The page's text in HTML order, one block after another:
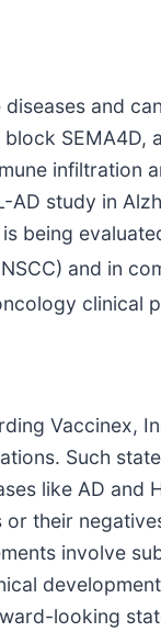
and
SEMA4D,
infiltration
study in
being
and in
clinical
Vaccinex,
Such
like AD and
or their
involve
looking